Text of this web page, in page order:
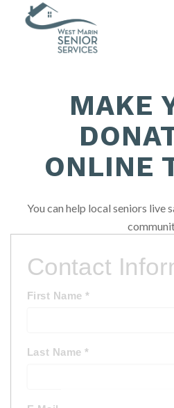
MAKE
ONLINE
You can help local seniors live